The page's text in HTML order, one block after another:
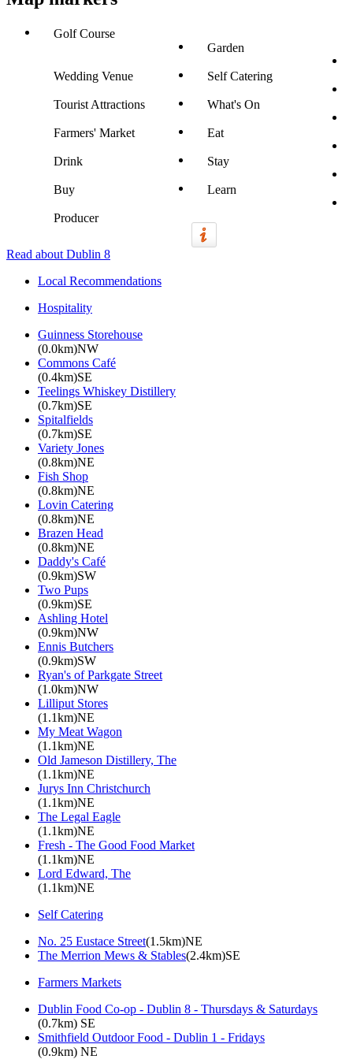
Golf Course
Garden
Wedding Venue Self Catering
Tourist Attractions What's On
Farmers' Market Eat
Drink Stay
Buy Learn
Producer
Read about Dublin 8
Local Recommendations
Hospitality
Guinness Storehouse
(0.0km)NW
Commons Café
(0.4km)SE
Teelings Whiskey Distillery
(0.7km)SE
Spitalfields
(0.7km)SE
Variety Jones
(0.8km)NE
Fish Shop
(0.8km)NE
Lovin Catering
(0.8km)NE
Brazen Head
(0.8km)NE
Daddy's Café
(0.9km)SW
Two Pups
(0.9km)SE
Ashling Hotel
(0.9km)NW
Ennis Butchers
(0.9km)SW
Ryan's of Parkgate Street
(1.0km)NW
Lilliput Stores
(1.1km)NE
My Meat Wagon
(1.1km)NE
Old Jameson Distillery, The
(1.1km)NE
Jurys Inn Christchurch
(1.1km)NE
The Legal Eagle
(1.1km)NE
Fresh - The Good Food Market
(1.1km)NE
Lord Edward, The
(1.1km)NE
Self Catering
No. 25 Eustace Street(1.5km)NE
The Merrion Mews & Stables(2.4km)SE
Farmers Markets
Dublin Food Co-op - Dublin 8 - Thursdays & Saturdays
(0.7km) SE
Smithfield Outdoor Food - Dublin 1 - Fridays
(0.9km) NE